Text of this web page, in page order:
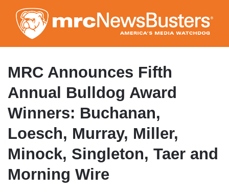
to
main
content
MRC Announces Fifth
Annual Bulldog Award
Winners: Buchanan,
Loesch, Murray, Miller,
Minock, Singleton, Taer and
Morning Wire